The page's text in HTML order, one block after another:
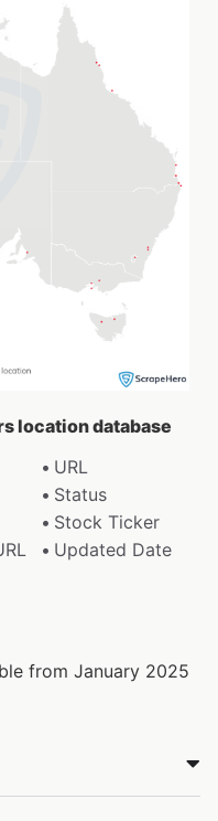
location database
URL
Status
Stock Ticker
Updated Date
from January 2025